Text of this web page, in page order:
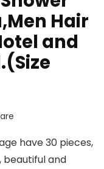
Hair
and
have 30 pieces,
beautiful and